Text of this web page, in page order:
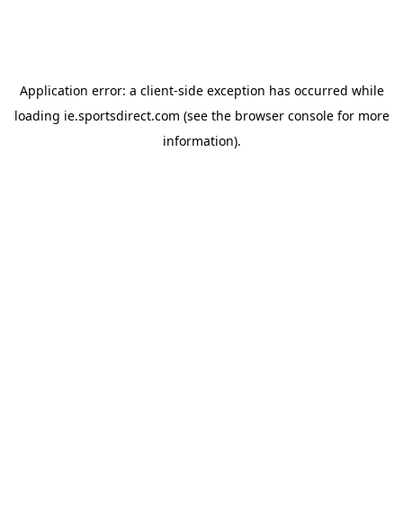
Application error: a client-side exception has occurred while
loading ie.sportsdirect.com (see the browser consolefor more
information).